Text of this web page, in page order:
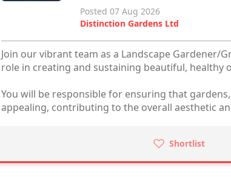
Posted 07 Aug 2026
Distinction Gardens Ltd
Join our vibrant team as a Landscape Gardener/
role in creating and sustaining beautiful, healthy
You will be responsible for ensuring that
appealing, contributing to the overall aesthetic
Shortlist